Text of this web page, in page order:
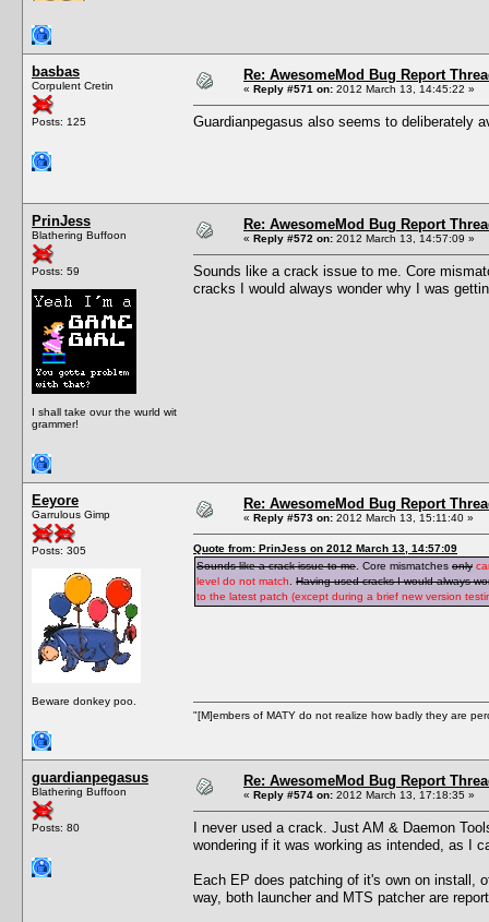
basbas
Corpulent Cretin
Posts: 125
Re: AwesomeMod Bug Report
« Reply #571 on: 2012 March 13, 14:45:22 »
Guardianpegasus also seems to deliberately
PrinJess
Blathering Buffoon
Posts: 59
I shall take ovur the wurld wit
grammer!
Re: AwesomeMod Bug Report
« Reply #572 on: 2012 March 13, 14:57:09 »
Sounds like a crack issue to me. Core
cracks I would always wonder why I was
Eeyore
Garrulous Gimp
Posts: 305
Beware donkey poo.
Re: AwesomeMod Bug Report
« Reply #573 on: 2012 March 13, 15:11:40 »
Quote from: PrinJess on 2012 March 13, 14:57:09
Sounds like a crack issue to me . Core mismatches only
level do not match
Having used cracks I would always
to the latest patch (except during a brief new version
"[M]embers of MATY do not realize how badly they are
guardianpegasus
Blathering Buffoon
Posts: 80
Re: AwesomeMod Bug Report
« Reply #574 on: 2012 March 13, 17:18:35 »
I never used a crack. Just AM & Daemon
wondering if it was working as intended, as I
Each EP does patching of it's own on install,
way, both launcher and MTS patcher are